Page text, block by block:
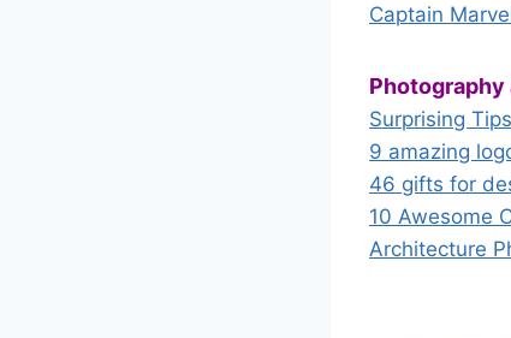
Captain
Photography
Surprising
9 amazing
46 gifts for
10 Awesome
Architecture